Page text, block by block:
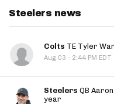
Steelers news
Colts TE Tyler
Aug 03 · 2:44 PM EDT
Steelers QB
year